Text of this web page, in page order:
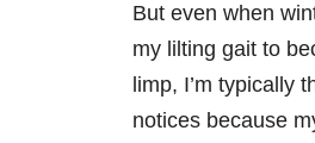
But even when
my lilting gait to
limp, I’m typically
notices because